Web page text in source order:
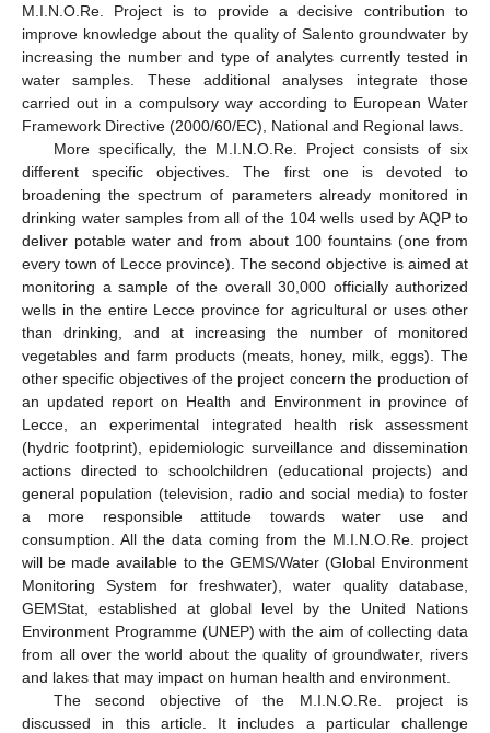
M.I.N.O.Re. Project is to provide a decisive contribution to
improve knowledge about the quality of Salento groundwater by
increasing the number and type of analytes currently tested in
water samples. These additional analyses integrate those
carried out in a compulsory way according to European Water
Framework Directive (2000/60/EC), National and Regional laws.
More specifically, the M.I.N.O.Re. Project consists of six
different specific objectives. The first one is devoted to
broadening the spectrum of parameters already monitored in
drinking water samples from all of the 104 wells used by AQP to
deliver potable water and from about 100 fountains (one from
every town of Lecce province). The second objective is aimed at
monitoring a sample of the overall 30,000 officially authorized
wells in the entire Lecce province for agricultural or uses other
than drinking, and at increasing the number of monitored
vegetables and farm products (meats, honey, milk, eggs). The
other specific objectives of the project concern the production of
an updated report on Health and Environment in province of
Lecce, an experimental integrated health risk assessment
(hydric footprint), epidemiologic surveillance and dissemination
actions directed to schoolchildren (educational projects) and
general population (television, radio and social media) to foster
a more responsible attitude towards water use and
consumption. All the data coming from the M.I.N.O.Re. project
will be made available to the GEMS/Water (Global Environment
Monitoring System for freshwater), water quality database,
GEMStat, established at global level by the United Nations
Environment Programme (UNEP) with the aim of collecting data
from all over the world about the quality of groundwater, rivers
and lakes that may impact on human health and environment.
The second objective of the M.I.N.O.Re. project is
discussed in this article. It includes a particular challenge